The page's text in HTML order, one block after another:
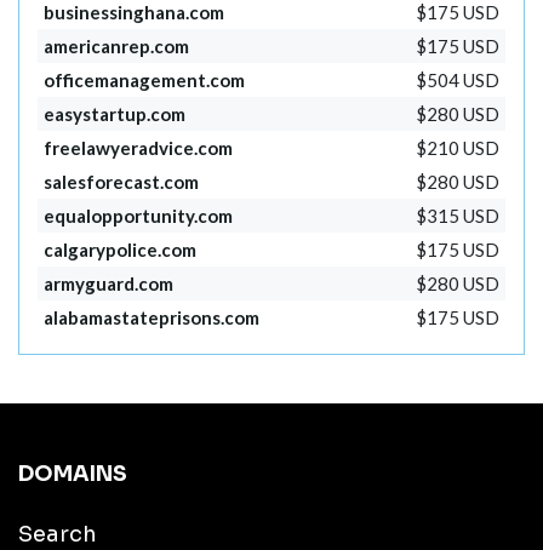
businessinghana.com
$175 USD
americanrep.com
$175 USD
officemanagement.com
$504 USD
easystartup.com
$280 USD
freelawyeradvice.com
$210 USD
salesforecast.com
$280 USD
equalopportunity.com
$315 USD
calgarypolice.com
$175 USD
armyguard.com
$280 USD
alabamastateprisons.com
$175 USD
DOMAINS
Search